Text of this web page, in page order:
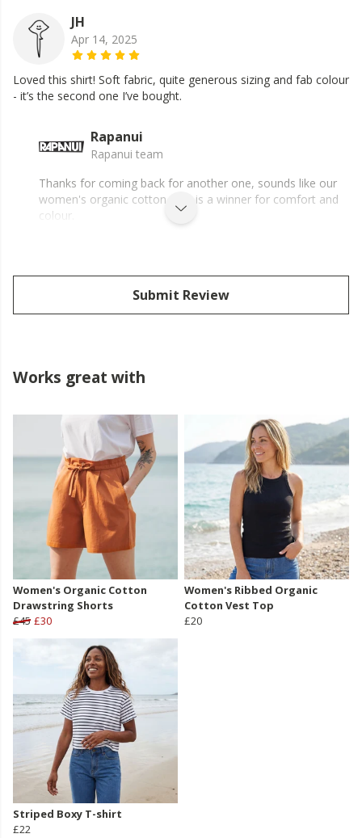
JH
Apr 14, 2025
Loved this shirt! Soft fabric, quite generous sizing and fab colour
- it’s the second one I’ve bought.
Rapanui
Rapanui team
Thanks for coming back for another one, sounds like our
women's organic cotton shirt is a winner for comfort and
colour.
Submit Review
Works great with
Women's Organic Cotton
Drawstring Shorts
£45 £30
Women's Ribbed Organic
Cotton Vest Top
£20
Striped Boxy T-shirt
£22